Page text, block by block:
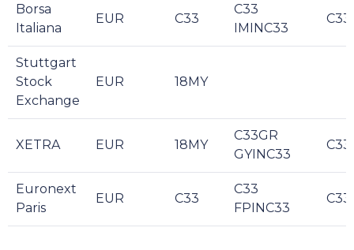
Borsa
Italiana
EUR C33
C33
IMINC33
Stuttgart
Stock
Exchange
EUR 18MY
XETRA EUR 18MY
C33GR
GYINC33
Euronext
Paris
EUR C33
C33
FPINC33